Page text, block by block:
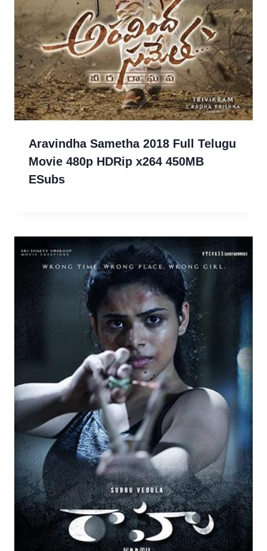
Aravindha Sametha 2018 Full Telugu
Movie 480p HDRip x264 450MB
ESubs